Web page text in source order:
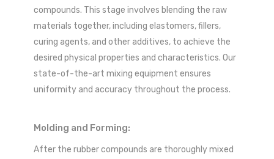
compounds. This stage involves blending the raw
materials together, including elastomers, fillers,
curing agents, and other additives, to achieve the
desired physical properties and characteristics. Our
state-of-the-art mixing equipment ensures
uniformity and accuracy throughout the process.
Molding and Forming:
After the rubber compounds are thoroughly mixed